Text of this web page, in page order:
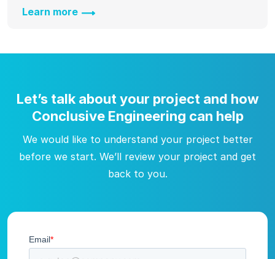
Learn more
Let’s talk about your project and how
Conclusive Engineering can help
We would like to understand your project better
before we start. We’ll review your project and get
back to you.